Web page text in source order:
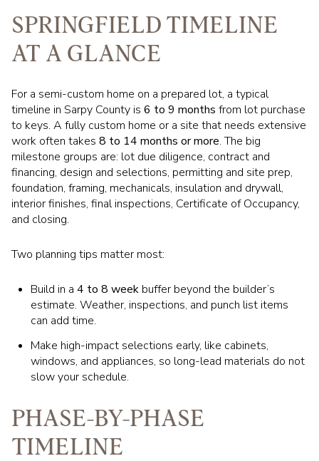
SPRINGFIELD TIMELINE
AT A GLANCE
For a semi-custom home on a prepared lot, a typical
timeline in Sarpy County is 6 to 9 months from lot purchase
to keys. A fully custom home or a site that needs extensive
work often takes 8 to 14 months or more. The big
milestone groups are: lot due diligence, contract and
financing, design and selections, permitting and site prep,
foundation, framing, mechanicals, insulation and drywall,
interior finishes, final inspections, Certificate of Occupancy,
and closing.
Two planning tips matter most:
Build in a 4 to 8 weekbuffer beyond the builder’s
estimate. Weather, inspections, and punch list items
can add time.
Make high-impact selections early, like cabinets,
windows, and appliances, so long-lead materials do not
slow your schedule.
PHASE-BY-PHASE
TIMELINE